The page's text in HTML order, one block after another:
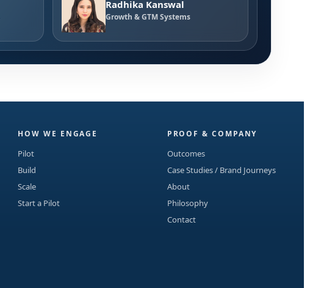
Radhika Kanswal
Growth & GTM Systems
HOW WE ENGAGE
Pilot
Build
Scale
Start a Pilot
PROOF & COMPANY
Outcomes
Case Studies / Brand Journeys
About
Philosophy
Contact